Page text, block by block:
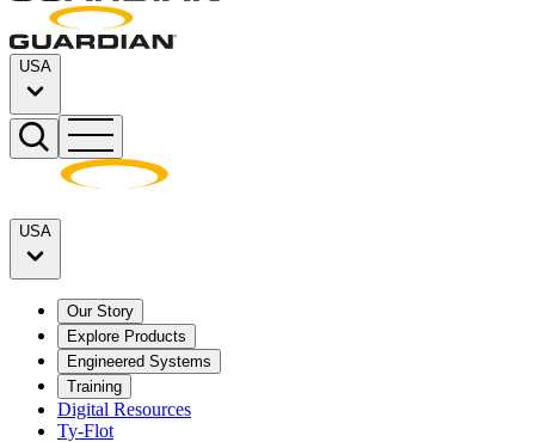
USA
USA
Our Story
Explore Products
Engineered Systems
Training
Digital Resources
Ty-Flot